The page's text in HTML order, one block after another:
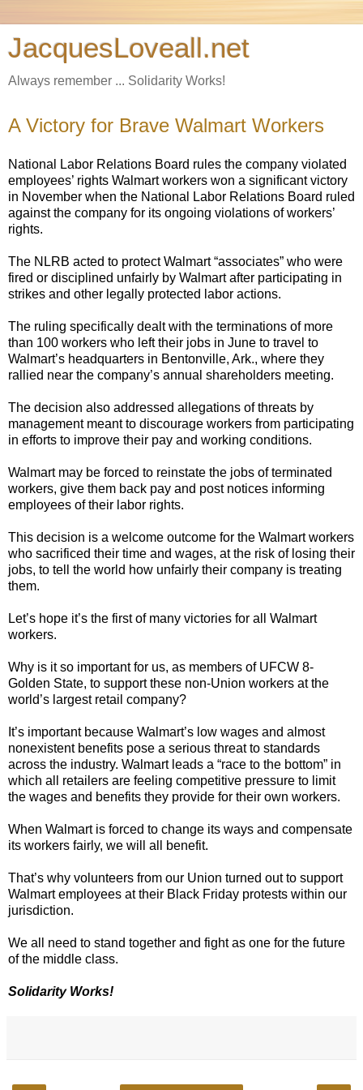
JacquesLoveall.net
Always remember ... Solidarity Works!
A Victory for Brave Walmart Workers
National Labor Relations Board rules the company violated
employees’ rights Walmart workers won a significant victory
in November when the National Labor Relations Board ruled
against the company for its ongoing violations of workers’
rights.
The NLRB acted to protect Walmart “associates” who were
fired or disciplined unfairly by Walmart after participating in
strikes and other legally protected labor actions.
The ruling specifically dealt with the terminations of more
than 100 workers who left their jobs in June to travel to
Walmart’s headquarters in Bentonville, Ark., where they
rallied near the company’s annual shareholders meeting.
The decision also addressed allegations of threats by
management meant to discourage workers from participating
in efforts to improve their pay and working conditions.
Walmart may be forced to reinstate the jobs of terminated
workers, give them back pay and post notices informing
employees of their labor rights.
This decision is a welcome outcome for the Walmart workers
who sacrificed their time and wages, at the risk of losing their
jobs, to tell the world how unfairly their company is treating
them.
Let’s hope it’s the first of many victories for all Walmart
workers.
Why is it so important for us, as members of UFCW 8-
Golden State, to support these non-Union workers at the
world’s largest retail company?
It’s important because Walmart’s low wages and almost
nonexistent benefits pose a serious threat to standards
across the industry. Walmart leads a “race to the bottom” in
which all retailers are feeling competitive pressure to limit
the wages and benefits they provide for their own workers.
When Walmart is forced to change its ways and compensate
its workers fairly, we will all benefit.
That’s why volunteers from our Union turned out to support
Walmart employees at their Black Friday protests within our
jurisdiction.
We all need to stand together and fight as one for the future
of the middle class.
Solidarity Works!